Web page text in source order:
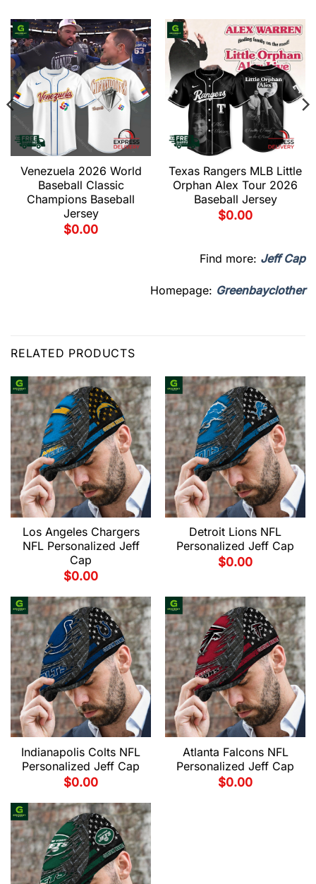
Venezuela 2026 World
Baseball Classic
Champions Baseball
Jersey
$0.00
Texas Rangers MLB Little
Orphan Alex Tour 2026
Baseball Jersey
$0.00
Find more: Jeff Cap
Homepage: Greenbayclother
RELATED PRODUCTS
Los Angeles Chargers
NFL Personalized Jeff
Cap
$0.00
Detroit Lions NFL
Personalized Jeff Cap
$0.00
Indianapolis Colts NFL
Personalized Jeff Cap
$0.00
Atlanta Falcons NFL
Personalized Jeff Cap
$0.00